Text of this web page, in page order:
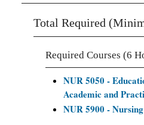
Total Required
Required Courses (6
NUR 5050 -
Academic and
NUR 5900 -